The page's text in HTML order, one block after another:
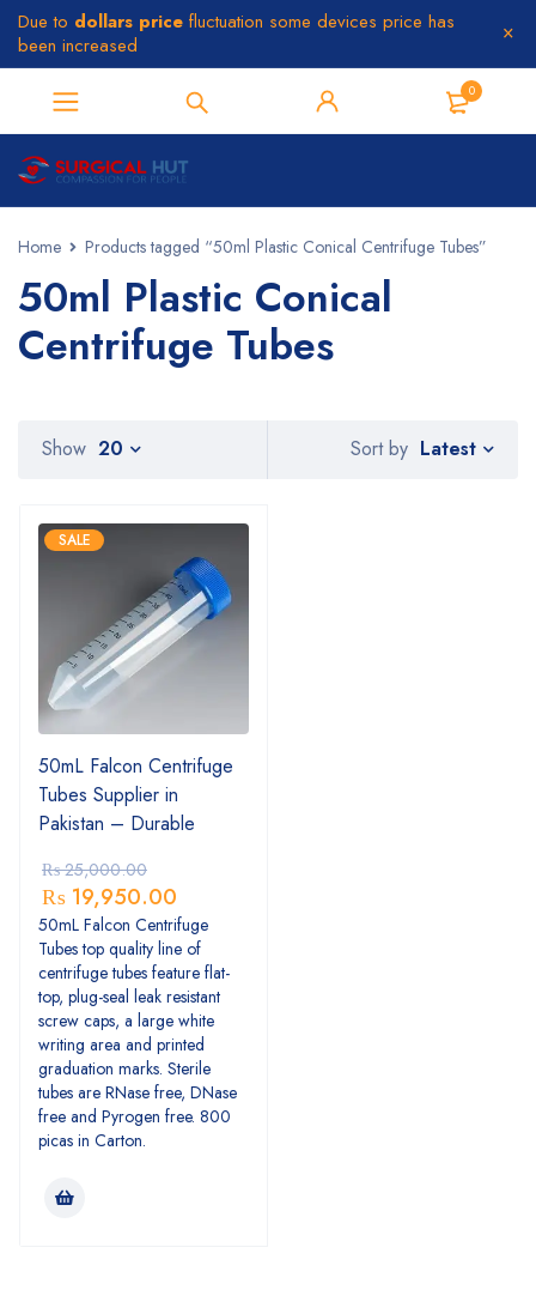
Due to dollars price fluctuation some devices price has
been increased
0
Home Products tagged “50ml Plastic Conical Centrifuge Tubes”
50ml Plastic Conical
Centrifuge Tubes
Sort by Latest
Show 20
SALE
50mL Falcon Centrifuge
Tubes Supplier in
Pakistan – Durable
₨25,000.00
₨ 19,950.00
50mL Falcon Centrifuge
Tubes top quality line of
centrifuge tubes feature flat-
top, plug-seal leak resistant
screw caps, a large white
writing area and printed
graduation marks. Sterile
tubes are RNase free, DNase
free and Pyrogen free. 800
picas in Carton.